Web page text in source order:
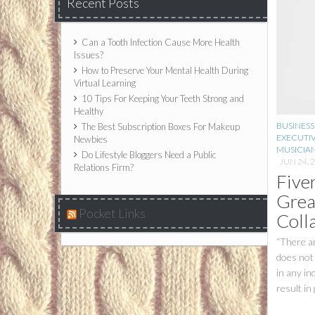
Can a Tooth Infection Cause More Health
Issues?
How to Preserve Your Mental Health During
Virtual Learning
10 Tips For Keeping Your Teeth Strong and
Healthy
The Best Subscription Boxes For Makeup
Newbies
Do Lifestyle Bloggers Need a Public
Relations Firm?
Pocket Links
BUSINESS
JUN 24,
“There
does
in any
result in